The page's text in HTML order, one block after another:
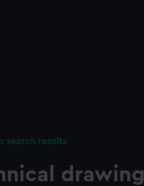
search results
drawing